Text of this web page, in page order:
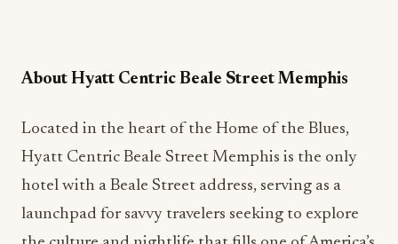
About Hyatt Centric Beale Street Memphis
Located in the heart of the Home of the Blues,
Hyatt Centric Beale Street Memphis is the only
hotel with a Beale Street address, serving as a
launchpad for savvy travelers seeking to explore